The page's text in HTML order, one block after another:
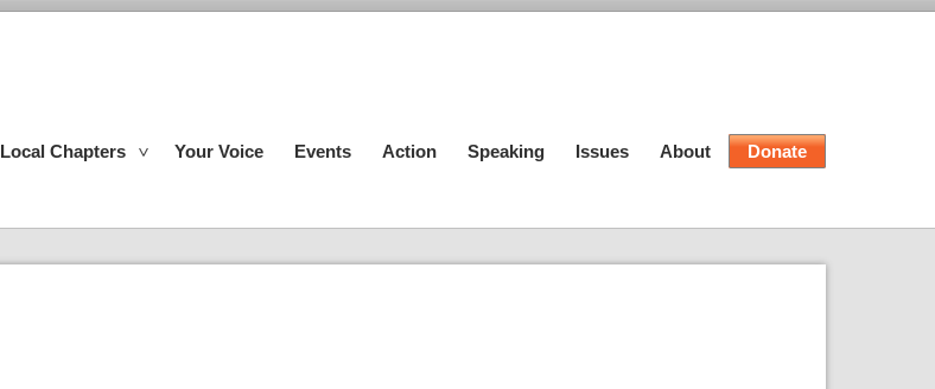
Local Chapters Your Voice Events Action Speaking Issues About Donate